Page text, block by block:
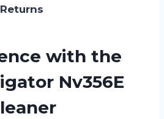
Returns
with the
Nv356E